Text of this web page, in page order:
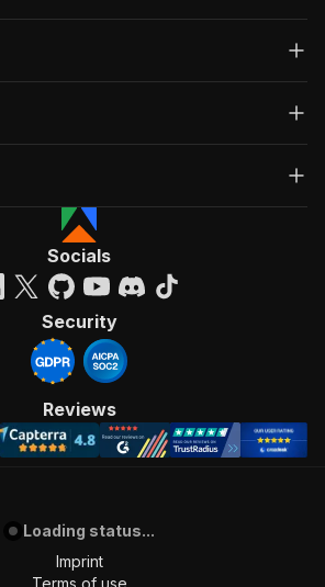
Socials
Security
Reviews
Loading status...
Imprint
Terms of use